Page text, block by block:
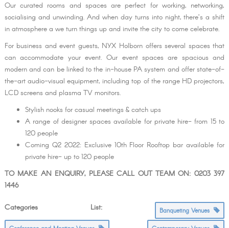
Our curated rooms and spaces are perfect for working, networking,
socialising and unwinding. And when day turns into night, there’s a shift
in atmosphere a we turn things up and invite the city to come celebrate.
For business and event guests, NYX Holborn offers several spaces that
can accommodate your event. Our event spaces are spacious and
modern and can be linked to the in-house PA system and offer state-of-
the-art audio-visual equipment, including top of the range HD projectors,
LCD screens and plasma TV monitors.
Stylish nooks for casual meetings & catch ups
A range of designer spaces available for private hire- from 15 to
120 people
Coming Q2 2022: Exclusive 10th Floor Rooftop bar available for
private hire- up to 120 people
TO MAKE AN ENQUIRY, PLEASE CALL OUT TEAM ON: 0203 397
1446
Categories List: Banqueting Venues